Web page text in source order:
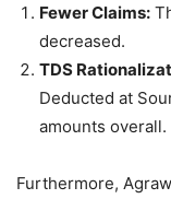
Fewer Claims:
decreased.
TDS
Deducted at
amounts overall.
Furthermore,